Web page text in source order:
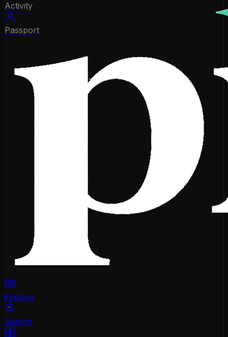
Activity
Passport
Explore
Search